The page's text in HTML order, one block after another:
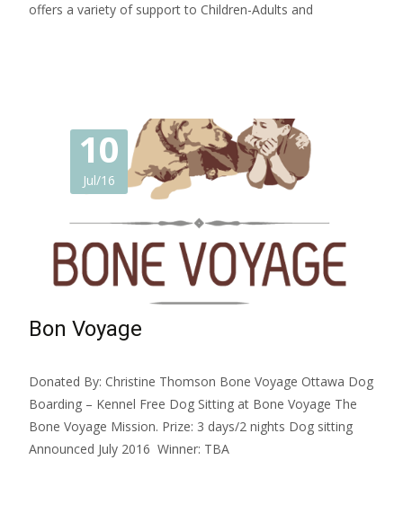
offers a variety of support to Children-Adults and
10
Jul/16
Bon Voyage
Donated By: Christine Thomson Bone Voyage Ottawa Dog
Boarding – Kennel Free Dog Sitting at Bone Voyage The
Bone Voyage Mission. Prize: 3 days/2 nights Dog sitting
Announced July 2016 Winner: TBA